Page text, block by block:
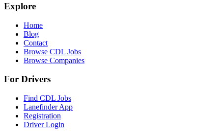
Explore
Home
Blog
Contact
Browse CDL Jobs
Browse Companies
For Drivers
Find CDL Jobs
Lanefinder App
Registration
Driver Login